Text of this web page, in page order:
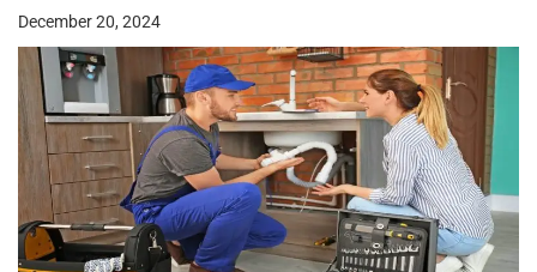
December 20, 2024